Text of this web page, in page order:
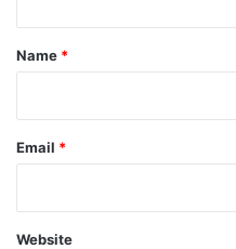
*
Name *
Email *
Website